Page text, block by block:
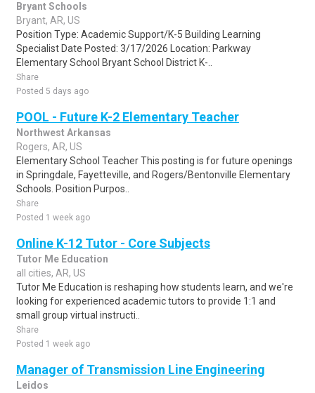
Bryant Schools
Bryant, AR, US
Position Type: Academic Support/K-5 Building Learning
Specialist Date Posted: 3/17/2026 Location: Parkway
Elementary School Bryant School District K-..
Share
Posted 5 days ago
POOL - Future K-2 Elementary Teacher
Northwest Arkansas
Rogers, AR, US
Elementary School Teacher This posting is for future openings
in Springdale, Fayetteville, and Rogers/Bentonville Elementary
Schools. Position Purpos..
Share
Posted 1 week ago
Online K-12 Tutor - Core Subjects
Tutor Me Education
all cities, AR, US
Tutor Me Education is reshaping how students learn, and we're
looking for experienced academic tutors to provide 1:1 and
small group virtual instructi..
Share
Posted 1 week ago
Manager of Transmission Line Engineering
Leidos